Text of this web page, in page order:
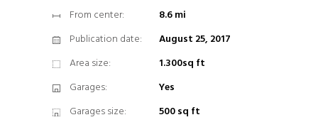
From center:
8.6 mi
Publication date:
August 25, 2017
Area size:
1.300sq ft
Garages:
Yes
Garages size:
500 sq ft